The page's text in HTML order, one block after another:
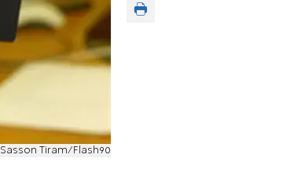
Sasson Tiram/Flash90